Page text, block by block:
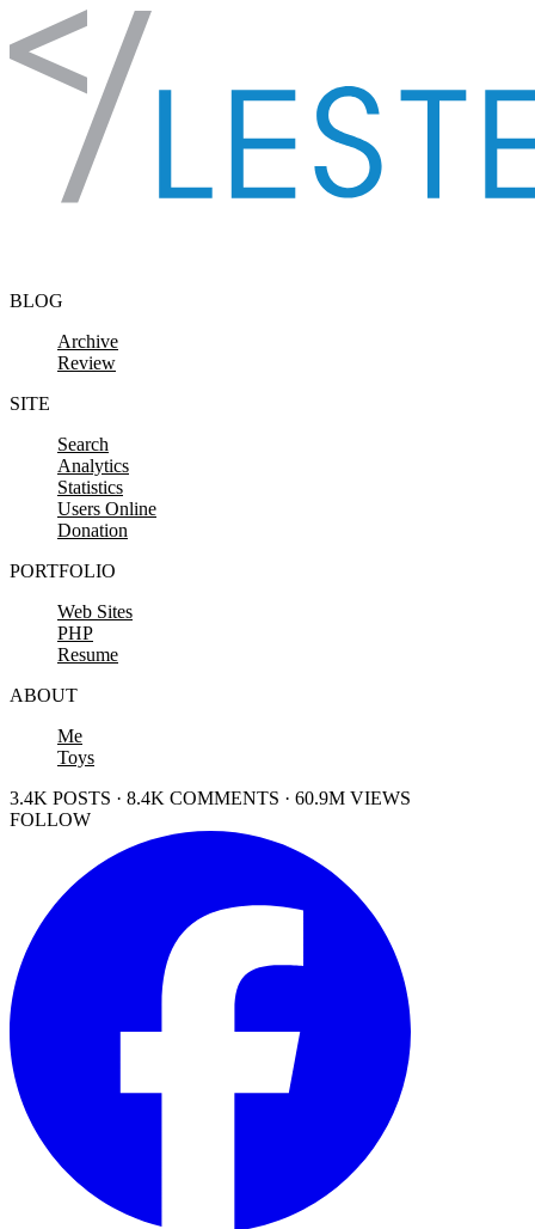
Skip to content
BLOG
Archive
Review
SITE
Search
Analytics
Statistics
Users Online
Donation
PORTFOLIO
Web Sites
PHP
Resume
ABOUT
Me
Toys
3.4K POSTS · 8.4K COMMENTS · 60.9M VIEWS
FOLLOW